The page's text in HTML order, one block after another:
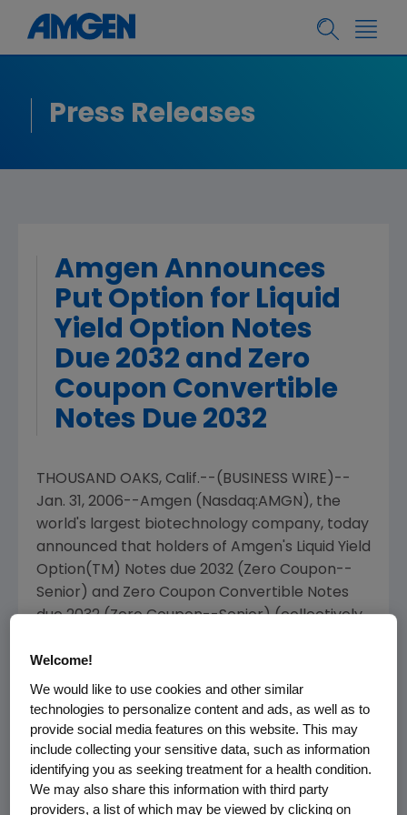
Press Releases
Amgen Announces
Put Option for Liquid
Yield Option Notes
Due 2032 and Zero
Coupon Convertible
Notes Due 2032
THOUSAND OAKS, Calif.--(BUSINESS WIRE)--
Jan. 31, 2006--Amgen (Nasdaq:AMGN), the
world's largest biotechnology company, today
announced that holders of Amgen's Liquid Yield
Option(TM) Notes due 2032 (Zero Coupon--
Senior) and Zero Coupon Convertible Notes
due 2032 (Zero Coupon--Senior) (collectively,
their Securities for purchase by Amgen
pursuant to the terms of the indentures for
the Securities (the "Put Options"). The Put
Options expire on March 1, 2006.
The Put Options entitle each holder of the
Securities to require Amgen to purchase all or
Welcome!
We would like to use cookies and other similar
technologies to personalize content and ads, as well as to
provide social media features on this website. This may
include collecting your sensitive data, such as information
identifying you as seeking treatment for a health condition.
We may also share this information with third party
providers, a list of which may be viewed by clicking on